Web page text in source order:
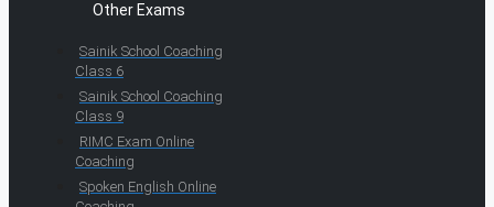
Other Exams
Sainik School Coaching
Class 6
Sainik School Coaching
Class 9
RIMC Exam Online
Coaching
Spoken English Online